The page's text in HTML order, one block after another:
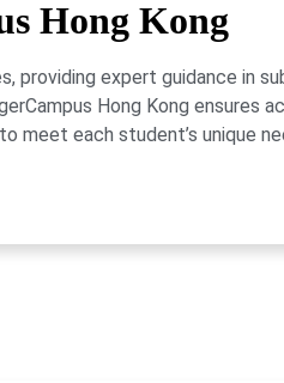
Hong Kong
expert guidance in
Hong Kong ensures
meet each student’s unique